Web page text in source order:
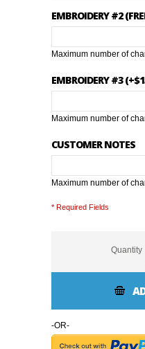
EMBROIDERY #2
Maximum number of
EMBROIDERY #3
Maximum number of
CUSTOMER NOTES
Maximum number of
* Required Fields
Quantity
-OR-